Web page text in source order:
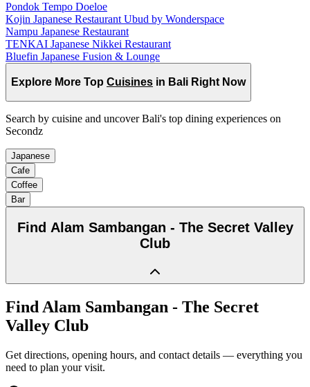
Pondok Tempo Doeloe
Kojin Japanese Restaurant Ubud by Wonderspace
Nampu Japanese Restaurant
TENKAI Japanese Nikkei Restaurant
Bluefin Japanese Fusion & Lounge
Explore More Top Cuisines in Bali Right Now
Search by cuisine and uncover Bali's top dining experiences on
Secondz
Japanese
Cafe
Coffee
Bar
Find Alam Sambangan - The Secret Valley
Club
Find Alam Sambangan - The Secret
Valley Club
Get directions, opening hours, and contact details — everything you
need to plan your visit.